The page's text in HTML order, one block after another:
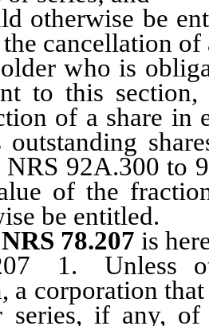
be
cancellation
who is
to this
of a share in
outstanding
92A.300 to
of the
be entitled.
78.207 is
Unless
a corporation
series, if any,